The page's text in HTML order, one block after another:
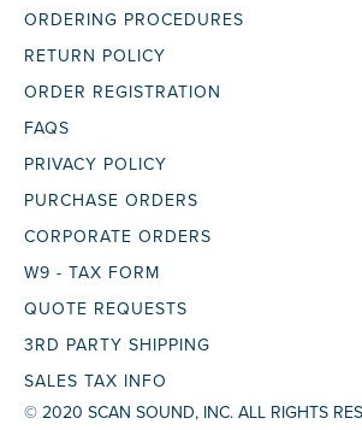
ORDERING PROCEDURES
RETURN POLICY
ORDER REGISTRATION
FAQS
PRIVACY POLICY
PURCHASE ORDERS
CORPORATE ORDERS
W9 - TAX FORM
QUOTE REQUESTS
3RD PARTY SHIPPING
SALES TAX INFO
© 2020 SCAN SOUND, INC. ALL RIGHTS